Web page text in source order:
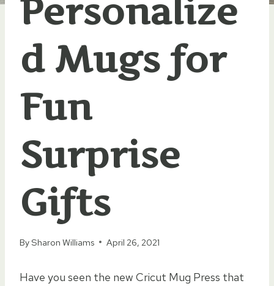
Personalize
d Mugs for
Fun
Surprise
Gifts
BySharon Williams April 26, 2021
Have you seen the new Cricut Mug Press that